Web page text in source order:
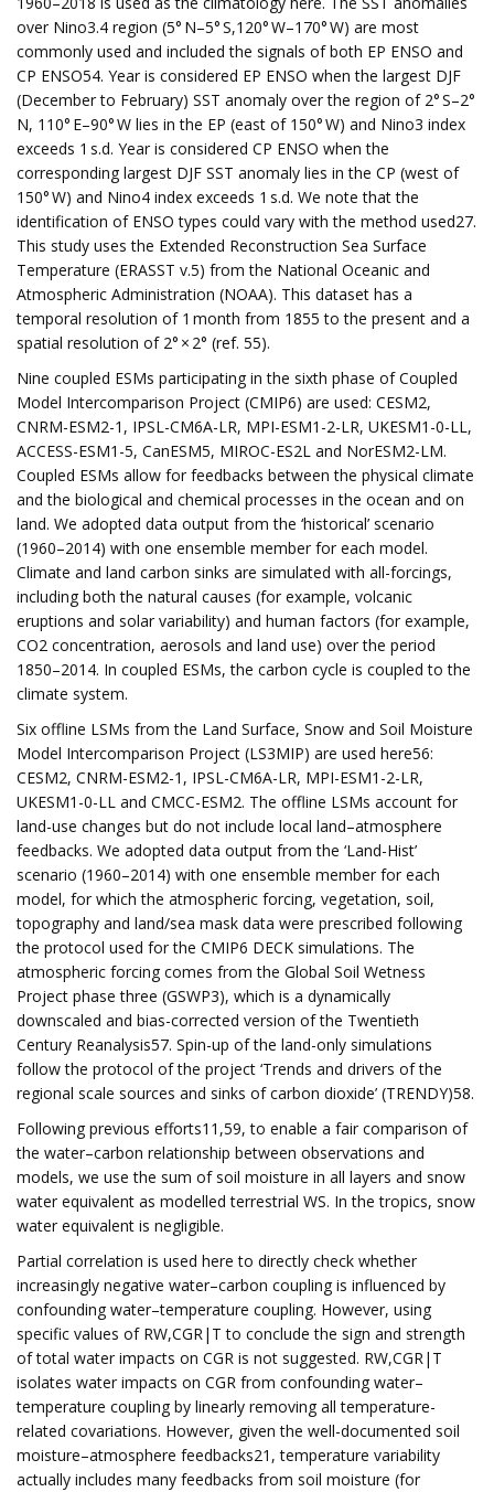
over Nino3.4 region (5° N–5° S,120° W–170° W) are most
commonly used and included the signals of both EP ENSO and
CP ENSO54. Year is considered EP ENSO when the largest DJF
(December to February) SST anomaly over the region of 2° S–2°
N, 110° E–90° W lies in the EP (east of 150° W) and Nino3 index
exceeds 1 s.d. Year is considered CP ENSO when the
corresponding largest DJF SST anomaly lies in the CP (west of
150° W) and Nino4 index exceeds 1 s.d. We note that the
identification of ENSO types could vary with the method used27.
This study uses the Extended Reconstruction Sea Surface
Temperature (ERASST v.5) from the National Oceanic and
Atmospheric Administration (NOAA). This dataset has a
temporal resolution of 1 month from 1855 to the present and a
spatial resolution of 2° × 2° (ref. 55).
Nine coupled ESMs participating in the sixth phase of Coupled
Model Intercomparison Project (CMIP6) are used: CESM2,
CNRM-ESM2-1, IPSL-CM6A-LR, MPI-ESM1-2-LR, UKESM1-0-LL,
ACCESS-ESM1-5, CanESM5, MIROC-ES2L and NorESM2-LM.
Coupled ESMs allow for feedbacks between the physical climate
and the biological and chemical processes in the ocean and on
land. We adopted data output from the ‘historical’ scenario
(1960–2014) with one ensemble member for each model.
Climate and land carbon sinks are simulated with all-forcings,
including both the natural causes (for example, volcanic
eruptions and solar variability) and human factors (for example,
CO2 concentration, aerosols and land use) over the period
1850–2014. In coupled ESMs, the carbon cycle is coupled to the
climate system.
Six offline LSMs from the Land Surface, Snow and Soil Moisture
Model Intercomparison Project (LS3MIP) are used here56:
CESM2, CNRM-ESM2-1, IPSL-CM6A-LR, MPI-ESM1-2-LR,
UKESM1-0-LL and CMCC-ESM2. The offline LSMs account for
land-use changes but do not include local land–atmosphere
feedbacks. We adopted data output from the ‘Land-Hist’
scenario (1960–2014) with one ensemble member for each
model, for which the atmospheric forcing, vegetation, soil,
topography and land/sea mask data were prescribed following
the protocol used for the CMIP6 DECK simulations. The
atmospheric forcing comes from the Global Soil Wetness
Project phase three (GSWP3), which is a dynamically
downscaled and bias-corrected version of the Twentieth
Century Reanalysis57. Spin-up of the land-only simulations
follow the protocol of the project ‘Trends and drivers of the
regional scale sources and sinks of carbon dioxide’ (TRENDY)58.
Following previous efforts11,59, to enable a fair comparison of
the water–carbon relationship between observations and
models, we use the sum of soil moisture in all layers and snow
water equivalent as modelled terrestrial WS. In the tropics, snow
water equivalent is negligible.
Partial correlation is used here to directly check whether
increasingly negative water–carbon coupling is influenced by
confounding water–temperature coupling. However, using
specific values of RW,CGR|T to conclude the sign and strength
of total water impacts on CGR is not suggested. RW,CGR|T
isolates water impacts on CGR from confounding water–
temperature coupling by linearly removing all temperature-
related covariations. However, given the well-documented soil
moisture–atmosphere feedbacks21, temperature variability
actually includes many feedbacks from soil moisture (for